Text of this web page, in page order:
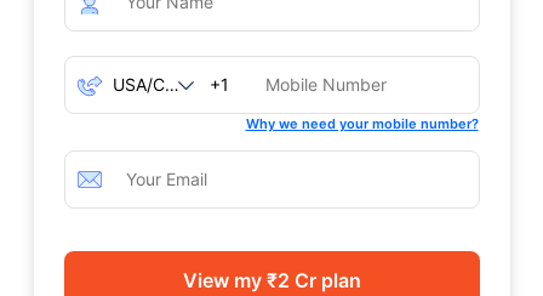
+1
Why we need your mobile number?
View my ₹2 Cr plan